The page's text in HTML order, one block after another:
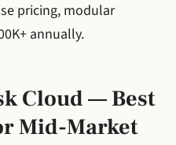
pricing, modular
annually.
Cloud — Best
Mid-Market